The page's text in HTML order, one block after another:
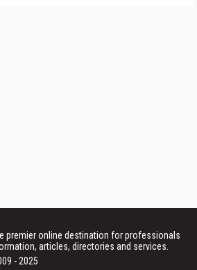
premier online destination for professionals
articles, directories and services.
- 2025